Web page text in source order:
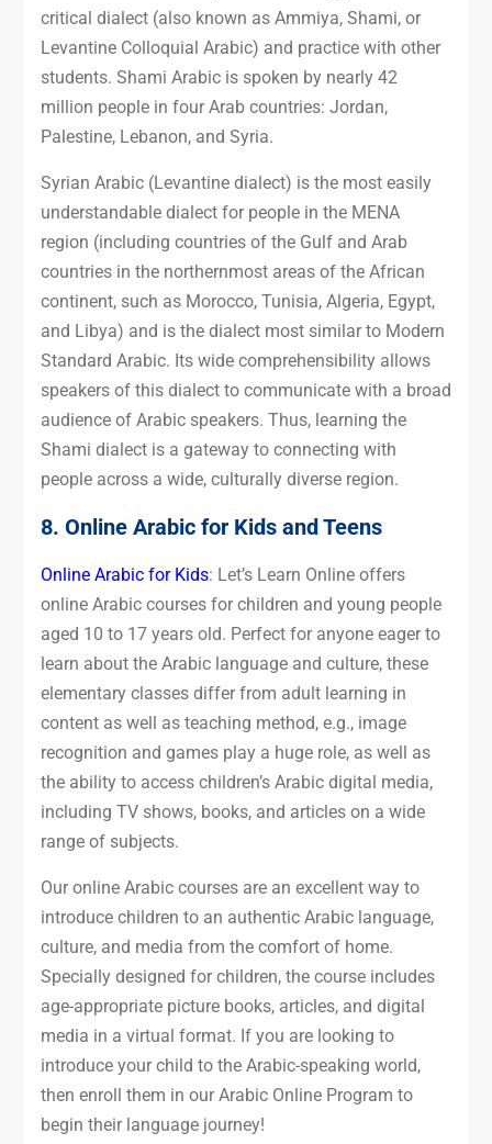
critical dialect (also known as Ammiya, Shami, or
Levantine Colloquial Arabic) and practice with other
students. Shami Arabic is spoken by nearly 42
million people in four Arab countries: Jordan,
Palestine, Lebanon, and Syria.
Syrian Arabic (Levantine dialect) is the most easily
understandable dialect for people in the MENA
region (including countries of the Gulf and Arab
countries in the northernmost areas of the African
continent, such as Morocco, Tunisia, Algeria, Egypt,
and Libya) and is the dialect most similar to Modern
Standard Arabic. Its wide comprehensibility allows
speakers of this dialect to communicate with a broad
audience of Arabic speakers. Thus, learning the
Shami dialect is a gateway to connecting with
people across a wide, culturally diverse region.
8. Online Arabic for Kids and Teens
Online Arabic for Kids: Let’s Learn Online offers
online Arabic courses for children and young people
aged 10 to 17 years old. Perfect for anyone eager to
learn about the Arabic language and culture, these
elementary classes differ from adult learning in
content as well as teaching method, e.g., image
recognition and games play a huge role, as well as
the ability to access children’s Arabic digital media,
including TV shows, books, and articles on a wide
range of subjects.
Our online Arabic courses are an excellent way to
introduce children to an authentic Arabic language,
culture, and media from the comfort of home.
Specially designed for children, the course includes
age-appropriate picture books, articles, and digital
media in a virtual format. If you are looking to
introduce your child to the Arabic-speaking world,
then enroll them in our Arabic Online Program to
begin their language journey!